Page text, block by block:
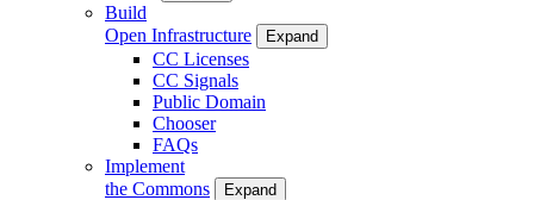
Build
Open Infrastructure
Expand
CC Licenses
CC Signals
Public Domain
Chooser
FAQs
Implement
the Commons
Expand